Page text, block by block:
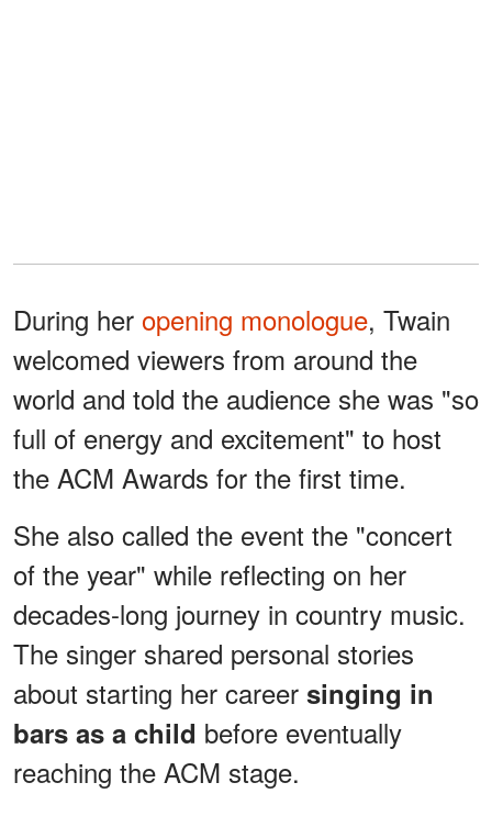
During her opening monologue, Twain
welcomed viewers from around the
world and told the audience she was "so
full of energy and excitement" to host
the ACM Awards for the first time.
She also called the event the "concert
of the year" while reflecting on her
decades-long journey in country music.
The singer shared personal stories
about starting her career singing in
bars as a child before eventually
reaching the ACM stage.